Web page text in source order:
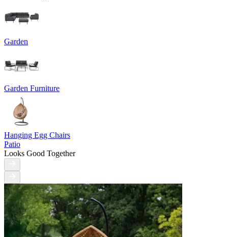
Garden
Garden Furniture
Hanging Egg Chairs
Patio
Looks Good Together